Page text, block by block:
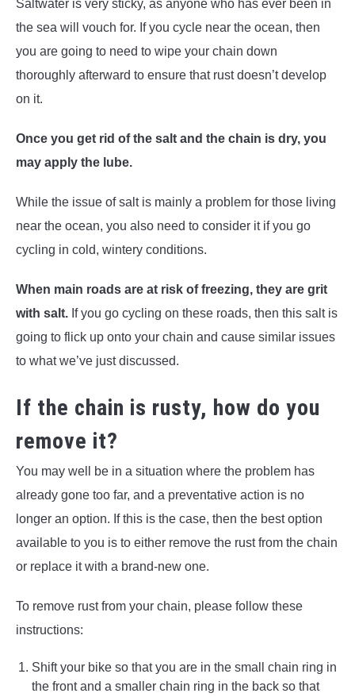
Saltwater is very sticky, as anyone who has ever been in
the sea will vouch for. If you cycle near the ocean, then
you are going to need to wipe your chain down
thoroughly afterward to ensure that rust doesn’t develop
on it.
Once you get rid of the salt and the chain is dry, you
may apply the lube.
While the issue of salt is mainly a problem for those living
near the ocean, you also need to consider it if you go
cycling in cold, wintery conditions.
When main roads are at risk of freezing, they are grit
with salt. If you go cycling on these roads, then this salt is
going to flick up onto your chain and cause similar issues
to what we’ve just discussed.
If the chain is rusty, how do you
remove it?
You may well be in a situation where the problem has
already gone too far, and a preventative action is no
longer an option. If this is the case, then the best option
available to you is to either remove the rust from the chain
or replace it with a brand-new one.
To remove rust from your chain, please follow these
instructions:
Shift your bike so that you are in the small chain ring in
the front and a smaller chain ring in the back so that